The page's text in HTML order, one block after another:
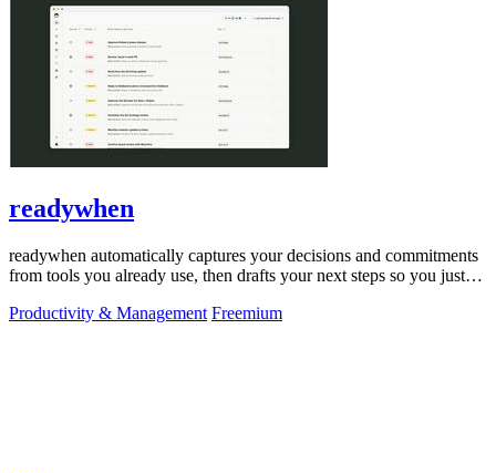
readywhen
readywhen automatically captures your decisions and commitments
from tools you already use, then drafts your next steps so you just
Productivity & Management Freemium